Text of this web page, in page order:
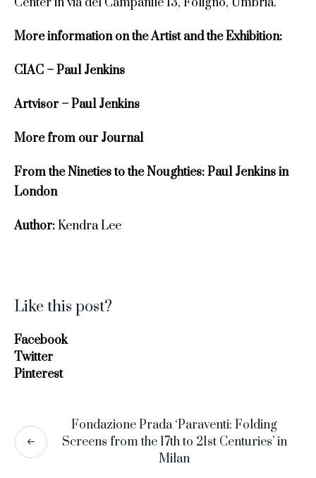
More information on the Artist and the Exhibition:
CIAC – Paul Jenkins
Artvisor – Paul Jenkins
More from our Journal
From the Nineties to the Noughties: Paul Jenkins in
London
Author:Kendra Lee
Like this post?
Facebook
Twitter
Pinterest
Fondazione Prada ‘Paraventi: Folding
Screens from the 17th to 21st Centuries’ in
Milan